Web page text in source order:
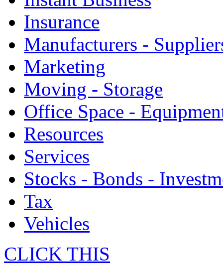
Insurance
Manufacturers -
Marketing
Moving - Storage
Office Space -
Resources
Services
Stocks - Bonds -
Tax
Vehicles
CLICK THIS